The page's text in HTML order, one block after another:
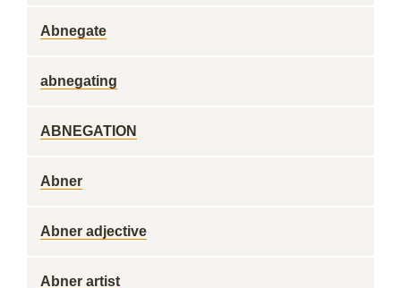
Abnegate
abnegating
ABNEGATION
Abner
Abner adjective
Abner artist